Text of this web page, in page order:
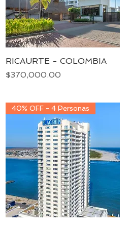
Quick View
RICAURTE - COLOMBIA
Price
$370,000.00
40% OFF - 4 Personas